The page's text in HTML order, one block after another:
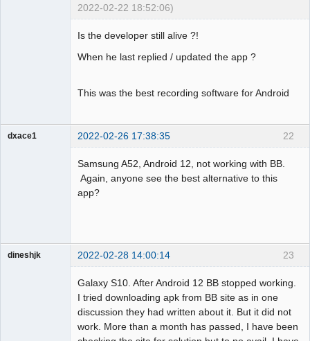
2022-02-22 18:52:06)
Is the developer still alive ?!
When he last replied / updated the app ?
This was the best recording software for Android
22
dxace1 2022-02-26 17:38:35
Samsung A52, Android 12, not working with BB.
Again, anyone see the best alternative to this
app?
23
dineshjk 2022-02-28 14:00:14
Galaxy S10. After Android 12 BB stopped working.
I tried downloading apk from BB site as in one
discussion they had written about it. But it did not
work. More than a month has passed, I have been